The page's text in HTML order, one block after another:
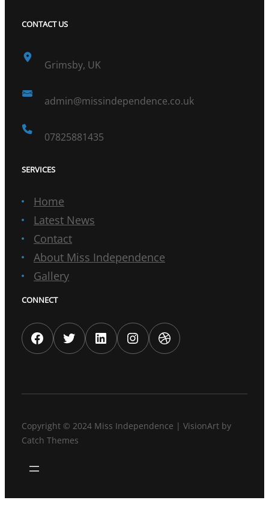
CONTACT US
Grimsby, UK
admin@missindependence.co.uk
07825881435
SERVICES
Home
Latest News
Contact
About Miss Independence
Gallery
CONNECT
Facebook Twitter LinkedIn Instagram Dribbble
Copyright © 2024 Miss Independence | VisionArt by
Catch Themes